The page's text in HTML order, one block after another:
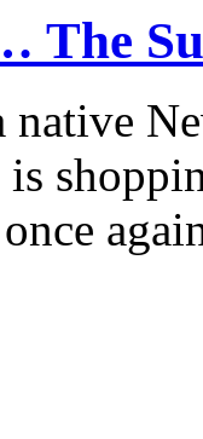
The
native
is